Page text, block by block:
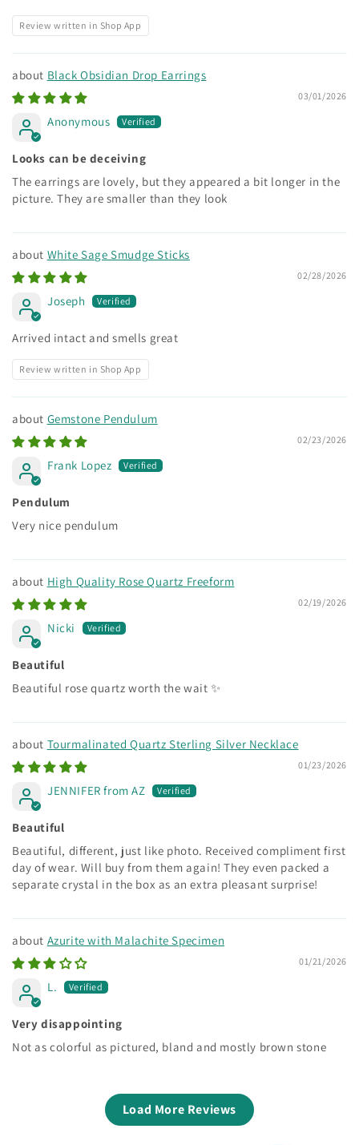
Review written in Shop App
Black Obsidian Drop Earrings
03/01/2026
Anonymous
Looks can be deceiving
The earrings are lovely, but they appeared a bit longer in the
picture. They are smaller than they look
White Sage Smudge Sticks
02/28/2026
Joseph
Arrived intact and smells great
Review written in Shop App
Gemstone Pendulum
02/23/2026
Frank Lopez
Pendulum
Very nice pendulum
High Quality Rose Quartz Freeform
02/19/2026
Nicki
Beautiful
Beautiful rose quartz worth the wait ✨
Tourmalinated Quartz Sterling Silver Necklace
01/23/2026
JENNIFER from AZ
Beautiful
Beautiful, different, just like photo. Received compliment first
day of wear. Will buy from them again! They even packed a
separate crystal in the box as an extra pleasant surprise!
Azurite with Malachite Specimen
01/21/2026
L.
Very disappointing
Not as colorful as pictured, bland and mostly brown stone
Load More Reviews